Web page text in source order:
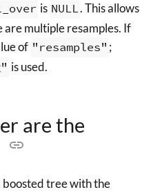
is NULL. This allows
are multiple resamples. If
of "resamples" ;
is used.
are the
boosted tree with the